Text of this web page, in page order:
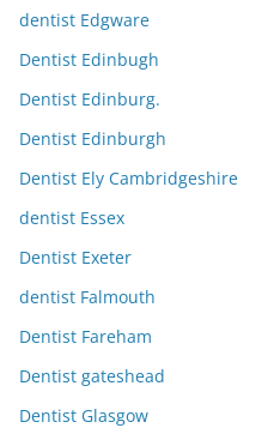
dentist Edgware
Dentist Edinbugh
Dentist Edinburg.
Dentist Edinburgh
Dentist Ely Cambridgeshire
dentist Essex
Dentist Exeter
dentist Falmouth
Dentist Fareham
Dentist gateshead
Dentist Glasgow